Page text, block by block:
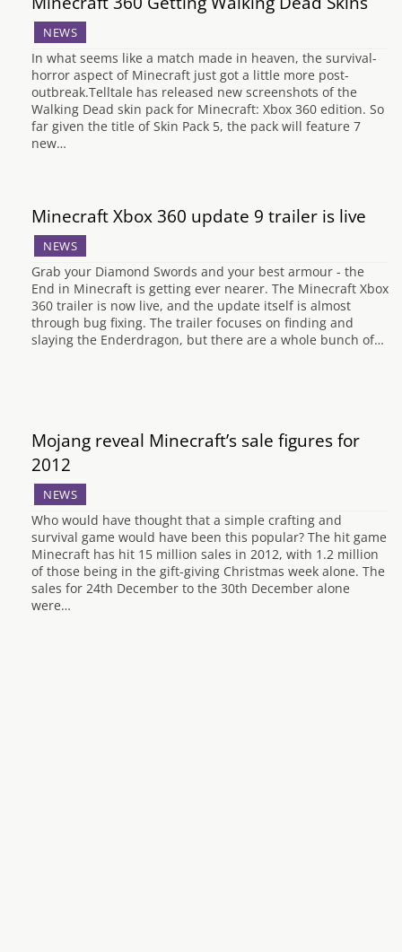
NEWS
In what seems like a match made in heaven, the survival-
horror aspect of Minecraft just got a little more post-
outbreak.Telltale has released new screenshots of the
Walking Dead skin pack for Minecraft: Xbox 360 edition. So
far given the title of Skin Pack 5, the pack will feature 7
new…
Minecraft Xbox 360 update 9 trailer is live
NEWS
Grab your Diamond Swords and your best armour - the
End in Minecraft is getting ever nearer. The Minecraft Xbox
360 trailer is now live, and the update itself is almost
through bug fixing. The trailer focuses on finding and
slaying the Enderdragon, but there are a whole bunch of…
Mojang reveal Minecraft’s sale figures for
2012
NEWS
Who would have thought that a simple crafting and
survival game would have been this popular? The hit game
Minecraft has hit 15 million sales in 2012, with 1.2 million
of those being in the gift-giving Christmas week alone. The
sales for 24th December to the 30th December alone
were…